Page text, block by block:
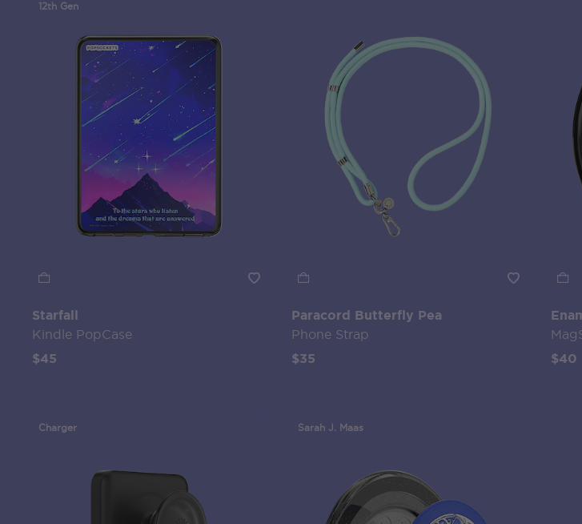
12th Gen
Starfall
Kindle PopCase
$45
Paracord Butterfly Pea
Phone Strap
$35
$40
Charger Sarah J. Maas